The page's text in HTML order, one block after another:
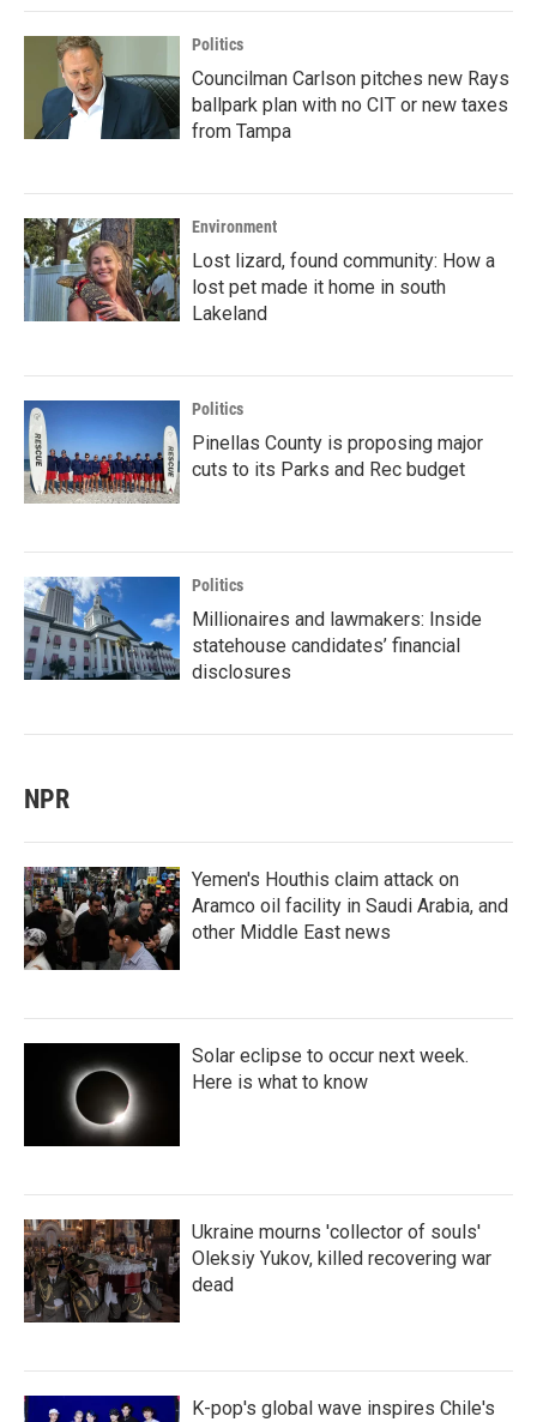
Politics
Councilman Carlson pitches new Rays
ballpark plan with no CIT or new taxes
from Tampa
Environment
Lost lizard, found community: How a
lost pet made it home in south
Lakeland
Politics
Pinellas County is proposing major
cuts to its Parks and Rec budget
Politics
Millionaires and lawmakers: Inside
statehouse candidates’ financial
disclosures
NPR
Yemen's Houthis claim attack on
Aramco oil facility in Saudi Arabia, and
other Middle East news
Solar eclipse to occur next week.
Here is what to know
Ukraine mourns 'collector of souls'
Oleksiy Yukov, killed recovering war
dead
K-pop's global wave inspires Chile's